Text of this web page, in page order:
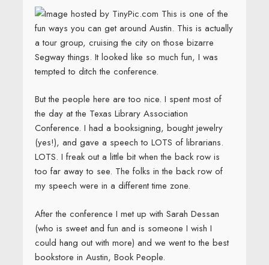
This is one of the
fun ways you can get around Austin. This is actually
a tour group, cruising the city on those bizarre
Segway things. It looked like so much fun, I was
tempted to ditch the conference.
But the people here are too nice. I spent most of
the day at the Texas Library Association
Conference. I had a booksigning, bought jewelry
(yes!), and gave a speech to LOTS of librarians.
LOTS. I freak out a little bit when the back row is
too far away to see. The folks in the back row of
my speech were in a different time zone.
After the conference I met up with Sarah Dessan
(who is sweet and fun and is someone I wish I
could hang out with more) and we went to the best
bookstore in Austin, Book People.